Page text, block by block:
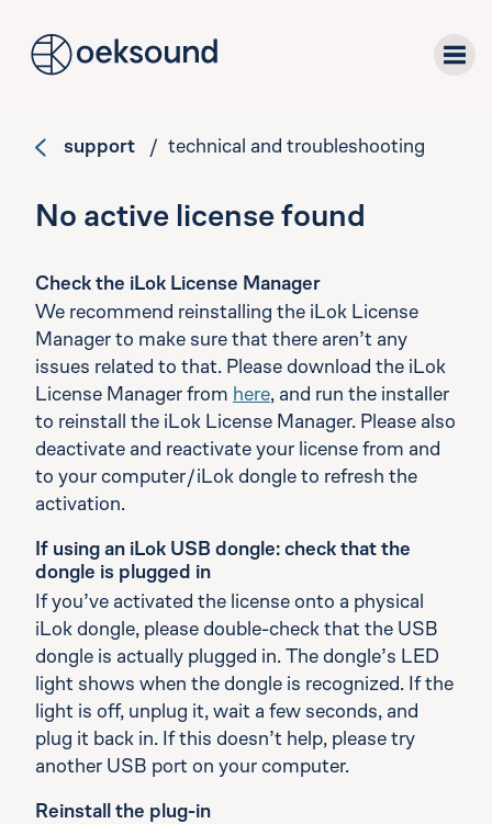
downloads
support
about
support / technical and troubleshooting
No active license found
Check the iLok License Manager
We recommend reinstalling the iLok License
Manager to make sure that there aren’t any
issues related to that. Please download the iLok
License Manager from here, and run the installer
to reinstall the iLok License Manager. Please also
deactivate and reactivate your license from and
to your computer/iLok dongle to refresh the
activation.
If using an iLok USB dongle: check that the
dongle is plugged in
If you’ve activated the license onto a physical
iLok dongle, please double-check that the USB
dongle is actually plugged in. The dongle’s LED
light shows when the dongle is recognized. If the
light is off, unplug it, wait a few seconds, and
plug it back in. If this doesn’t help, please try
another USB port on your computer.
Reinstall the plug-in